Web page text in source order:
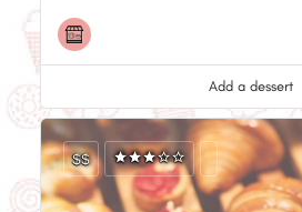
Add a dessert
$$